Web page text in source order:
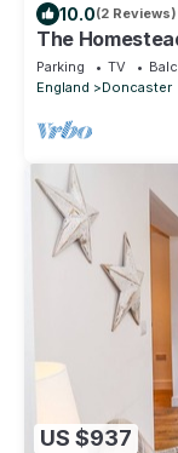
10.0(2 Reviews)
The
Parking TV
England
Doncaster
US $937